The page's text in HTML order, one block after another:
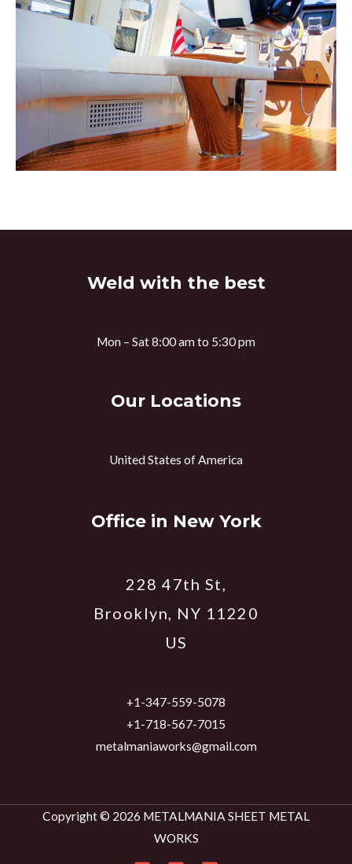
Weld with the best
Mon – Sat 8:00 am to 5:30 pm
Our Locations
United States of America
Office in New York
228 47th St,
Brooklyn, NY 11220
US
+1-347-559-5078
+1-718-567-7015
metalmaniaworks@gmail.com
Copyright © 2026 METALMANIA SHEET METAL
WORKS